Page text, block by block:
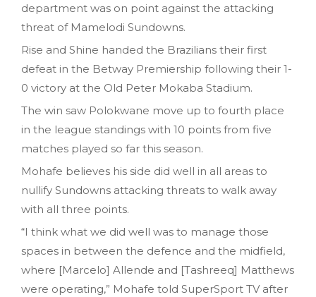
department was on point against the attacking
threat of Mamelodi Sundowns.
Rise and Shine handed the Brazilians their first
defeat in the Betway Premiership following their 1-
0 victory at the Old Peter Mokaba Stadium.
The win saw Polokwane move up to fourth place
in the league standings with 10 points from five
matches played so far this season.
Mohafe believes his side did well in all areas to
nullify Sundowns attacking threats to walk away
with all three points.
“I think what we did well was to manage those
spaces in between the defence and the midfield,
where [Marcelo] Allende and [Tashreeq] Matthews
were operating,” Mohafe told SuperSport TV after